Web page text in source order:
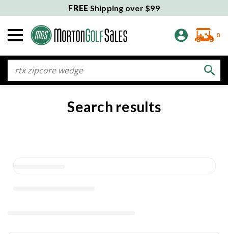
FREE Shipping over $99
0
Search results